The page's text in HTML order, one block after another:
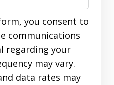
you consent to
communications
regarding your
may vary.
data rates may